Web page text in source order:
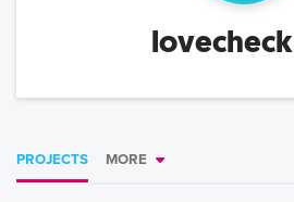
lovecheck
PROJECTS MORE